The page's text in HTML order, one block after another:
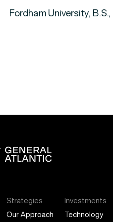
Fordham University,
Strategies
Our Approach
Investments
Technology